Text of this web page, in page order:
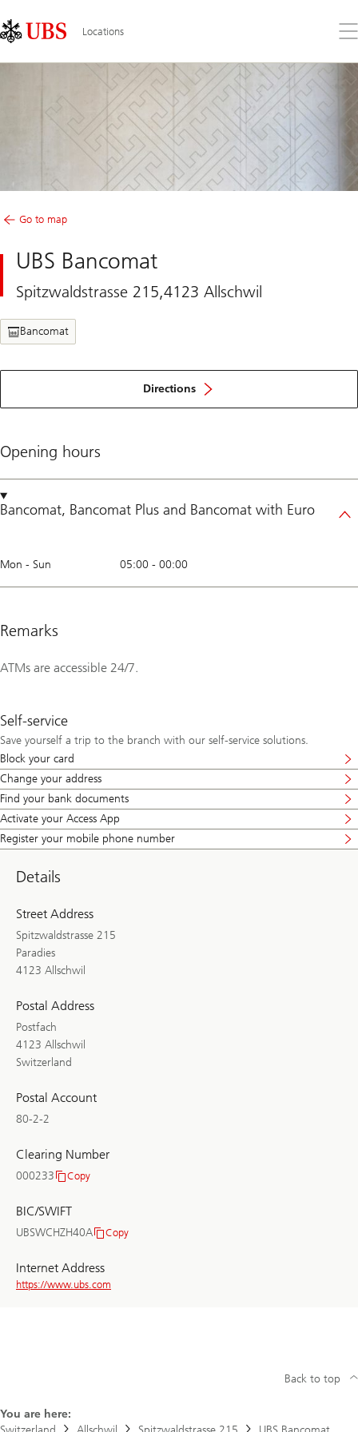
Links
Area
Locations
the
Go to map
UBS Bancomat
Spitzwaldstrasse 215,4123 Allschwil
Bancomat
Directions
Opening hours
Bancomat, Bancomat Plus and Bancomat with Euro
Mon - Sun 05:00 - 00:00
Remarks
ATMs are accessible 24/7.
Self-service
Save yourself a trip to the branch with our self-service solutions.
Block your card
Change your address
Find your bank documents
Activate your Access App
Register your mobile phone number
Details
Street Address
Spitzwaldstrasse 215
Paradies
4123 Allschwil
Postal Address
Postfach
4123 Allschwil
Switzerland
Postal Account
80-2-2
Clearing Number
000233
Copy
BIC/SWIFT
UBSWCHZH40A
Copy
Internet Address
https://www.ubs.com
You are here:
Back to top